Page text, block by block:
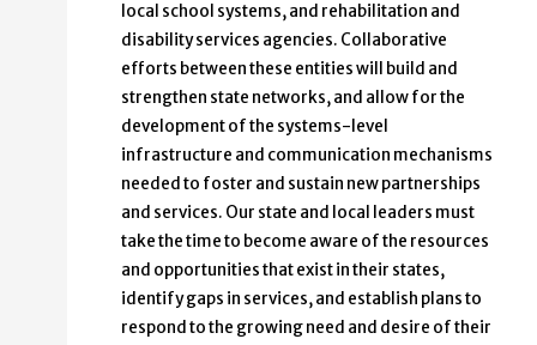
local school systems, and rehabilitation and
disability services agencies. Collaborative
efforts between these entities will build and
strengthen state networks, and allow for the
development of the systems-level
infrastructure and communication mechanisms
needed to foster and sustain new partnerships
and services. Our state and local leaders must
take the time to become aware of the resources
and opportunities that exist in their states,
identify gaps in services, and establish plans to
respond to the growing need and desire of their